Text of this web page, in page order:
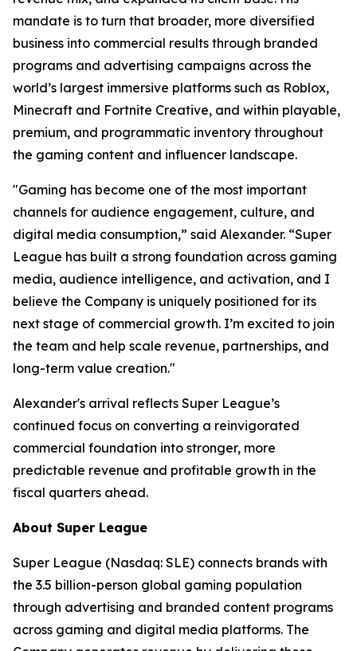
mandate is to turn that broader, more diversified
business into commercial results through branded
programs and advertising campaigns across the
world’s largest immersive platforms such as Roblox,
Minecraft and Fortnite Creative, and within playable,
premium, and programmatic inventory throughout
the gaming content and influencer landscape.
"Gaming has become one of the most important
channels for audience engagement, culture, and
digital media consumption,” said Alexander. “Super
League has built a strong foundation across gaming
media, audience intelligence, and activation, and I
believe the Company is uniquely positioned for its
next stage of commercial growth. I’m excited to join
the team and help scale revenue, partnerships, and
long-term value creation."
Alexander's arrival reflects Super League’s
continued focus on converting a reinvigorated
commercial foundation into stronger, more
predictable revenue and profitable growth in the
fiscal quarters ahead.
About Super League
Super League (Nasdaq: SLE) connects brands with
the 3.5 billion-person global gaming population
through advertising and branded content programs
across gaming and digital media platforms. The